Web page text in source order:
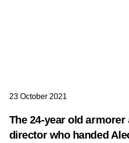
23 October 2021
The 24-year old
director who handed